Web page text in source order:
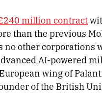
million contract
than the previous
no other corporations
AI-powered
wing of
of the British